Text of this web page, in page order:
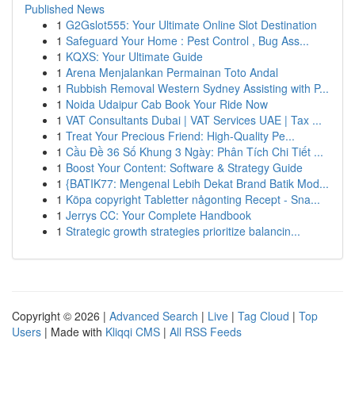
Published News
1 G2Gslot555: Your Ultimate Online Slot Destination
1 Safeguard Your Home : Pest Control , Bug Ass...
1 KQXS: Your Ultimate Guide
1 Arena Menjalankan Permainan Toto Andal
1 Rubbish Removal Western Sydney Assisting with P...
1 Noida Udaipur Cab Book Your Ride Now
1 VAT Consultants Dubai | VAT Services UAE | Tax ...
1 Treat Your Precious Friend: High-Quality Pe...
1 Cầu Đề 36 Số Khung 3 Ngày: Phân Tích Chi Tiết ...
1 Boost Your Content: Software & Strategy Guide
1 {BATIK77: Mengenal Lebih Dekat Brand Batik Mod...
1 Köpa copyright Tabletter någonting Recept - Sna...
1 Jerrys CC: Your Complete Handbook
1 Strategic growth strategies prioritize balancin...
Copyright © 2026 | Advanced Search | Live | Tag Cloud | Top
Users | Made with Kliqqi CMS | All RSS Feeds